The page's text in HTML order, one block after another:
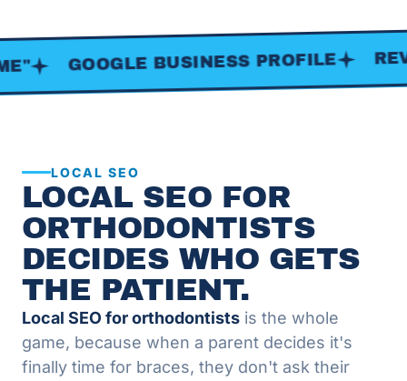
GOOGLE BUSINESS PROFILE REVIEWS
LOCAL SEO
LOCAL SEO FOR
ORTHODONTISTS
DECIDES WHO GETS
THE PATIENT.
Local SEO for orthodontists is the whole
game, because when a parent decides it's
finally time for braces, they don't ask their